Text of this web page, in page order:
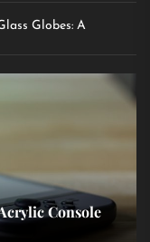
Globes: A
Console